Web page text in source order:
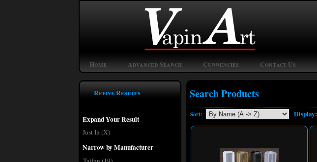
Home Advanced Search Currencies Contact Us
Refine Results
Expand Your Result
Just In (X)
Narrow by Manufacturer
Search Products
Sort: Display: